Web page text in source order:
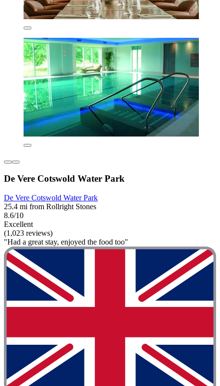
De Vere Cotswold Water Park
De Vere Cotswold Water Park
25.4 mi from Rollright Stones
8.6/10
Excellent
(1,023 reviews)
"Had a great stay, enjoyed the food too"